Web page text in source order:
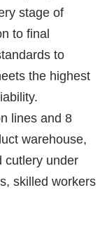
stage of
to final
to
the highest
lines and 8
warehouse,
cutlery under
skilled workers